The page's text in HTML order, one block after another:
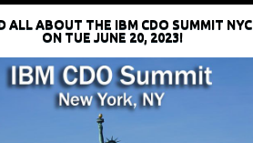
ALL ABOUT THE IBM CDO SUMMIT NYC
ON TUE JUNE 20, 2023!